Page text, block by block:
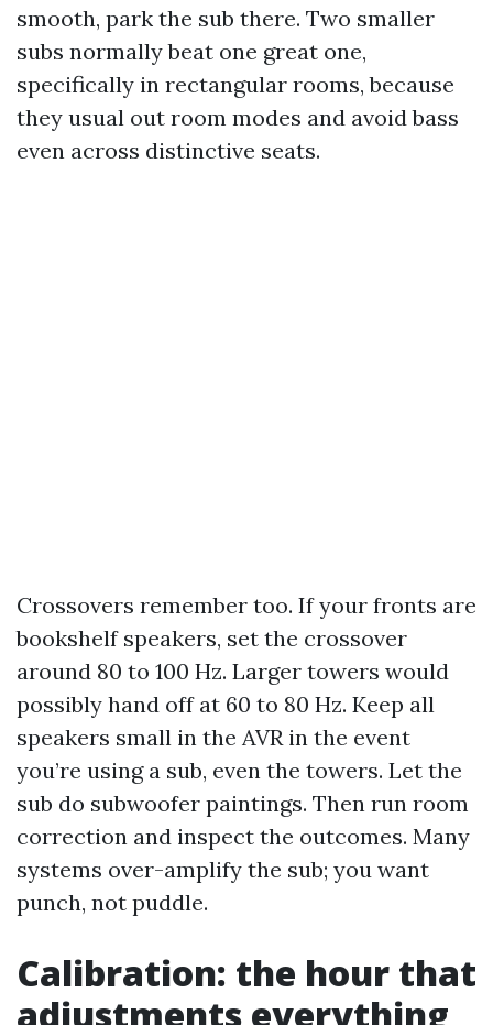
smooth, park the sub there. Two smaller
subs normally beat one great one,
specifically in rectangular rooms, because
they usual out room modes and avoid bass
even across distinctive seats.
Crossovers remember too. If your fronts are
bookshelf speakers, set the crossover
around 80 to 100 Hz. Larger towers would
possibly hand off at 60 to 80 Hz. Keep all
speakers small in the AVR in the event
you’re using a sub, even the towers. Let the
sub do subwoofer paintings. Then run room
correction and inspect the outcomes. Many
systems over-amplify the sub; you want
punch, not puddle.
Calibration: the hour that
adjustments everything